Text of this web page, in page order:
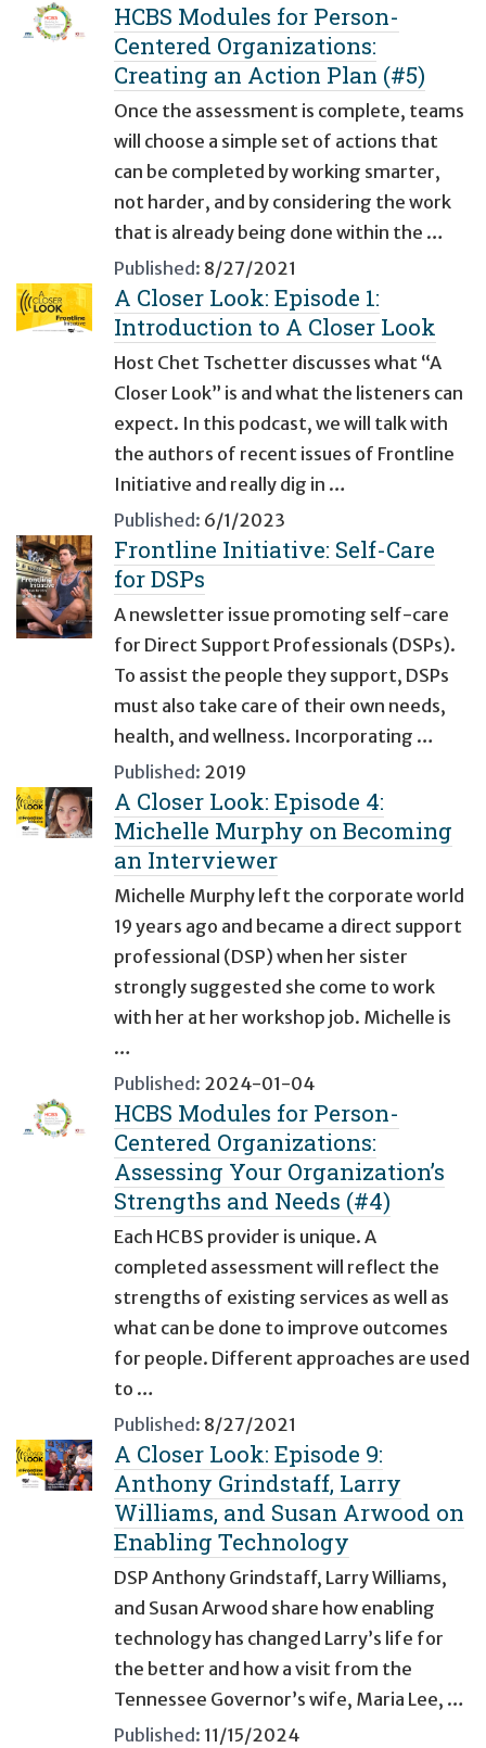
HCBS Modules for Person-
Centered Organizations:
Creating an Action Plan (#5)
Once the assessment is complete, teams
will choose a simple set of actions that
can be completed by working smarter,
not harder, and by considering the work
that is already being done within the …
Published: 8/27/2021
A Closer Look: Episode 1:
Introduction to A Closer Look
Host Chet Tschetter discusses what “A
Closer Look” is and what the listeners can
expect. In this podcast, we will talk with
the authors of recent issues of Frontline
Initiative and really dig in …
Published: 6/1/2023
Frontline Initiative: Self-Care
for DSPs
A newsletter issue promoting self-care
for Direct Support Professionals (DSPs).
To assist the people they support, DSPs
must also take care of their own needs,
health, and wellness. Incorporating …
Published: 2019
A Closer Look: Episode 4:
Michelle Murphy on Becoming
an Interviewer
Michelle Murphy left the corporate world
19 years ago and became a direct support
professional (DSP) when her sister
strongly suggested she come to work
with her at her workshop job. Michelle is
…
Published: 2024-01-04
HCBS Modules for Person-
Centered Organizations:
Assessing Your Organization’s
Strengths and Needs (#4)
Each HCBS provider is unique. A
completed assessment will reflect the
strengths of existing services as well as
what can be done to improve outcomes
for people. Different approaches are used
to …
Published: 8/27/2021
A Closer Look: Episode 9:
Anthony Grindstaff, Larry
Williams, and Susan Arwood on
Enabling Technology
DSP Anthony Grindstaff, Larry Williams,
and Susan Arwood share how enabling
technology has changed Larry’s life for
the better and how a visit from the
Tennessee Governor’s wife, Maria Lee, …
Published: 11/15/2024